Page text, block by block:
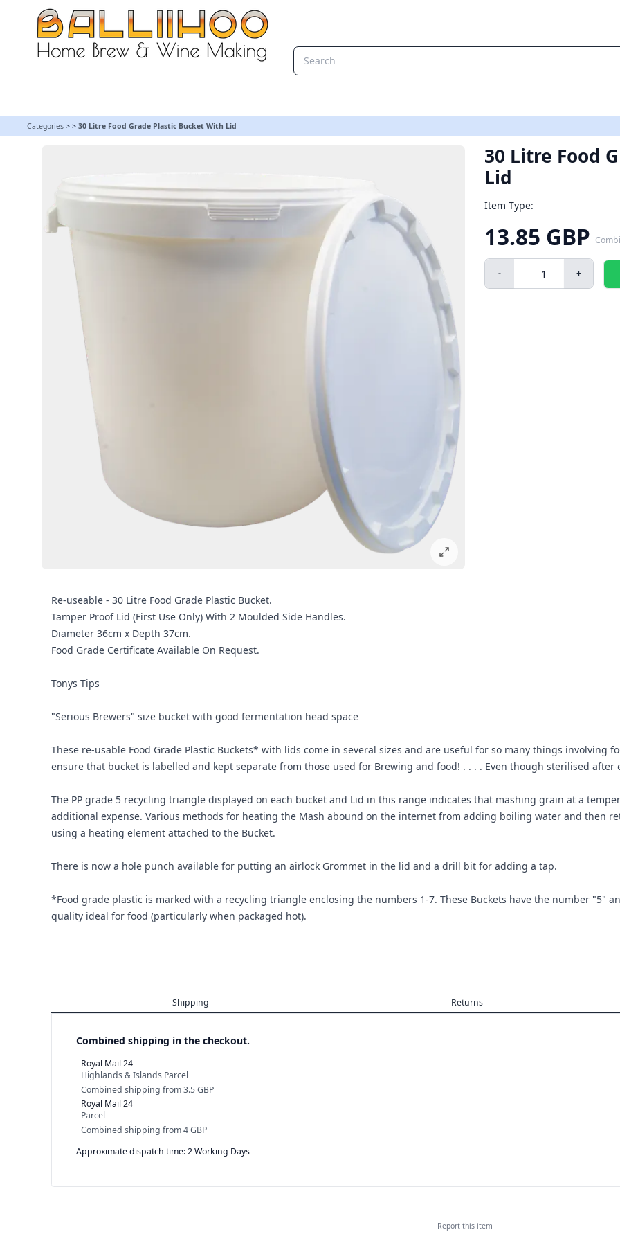
Categories > > 30 Litre Food Grade Plastic Bucket With Lid
30 Litre Food
Lid
Item Type:
13.85 GBP
- +
Re-useable - 30 Litre Food Grade Plastic Bucket.
Tamper Proof Lid (First Use Only) With 2 Moulded Side Handles.
Diameter 36cm x Depth 37cm.
Food Grade Certificate Available On Request.
Tonys Tips
"Serious Brewers" size bucket with good fermentation head space
These re-usable Food Grade Plastic Buckets* with lids come in several sizes and are useful for so many things involving
ensure that bucket is labelled and kept separate from those used for Brewing and food! . . . . Even though sterilised after
The PP grade 5 recycling triangle displayed on each bucket and Lid in this range indicates that mashing grain at a
additional expense. Various methods for heating the Mash abound on the internet from adding boiling water and then
using a heating element attached to the Bucket.
There is now a hole punch available for putting an airlock Grommet in the lid and a drill bit for adding a tap.
*Food grade plastic is marked with a recycling triangle enclosing the numbers 1-7. These Buckets have the number "5"
quality ideal for food (particularly when packaged hot).
Shipping Returns
Combined shipping in the checkout.
Royal Mail 24
Highlands & Islands Parcel
Combined shipping from3.5 GBP
Royal Mail 24
Parcel
Combined shipping from4 GBP
Approximate dispatch time: 2 Working Days
Report this item
30 Litre Food Grade Plastic Bucket With Lid | Balliihoo Homebrew